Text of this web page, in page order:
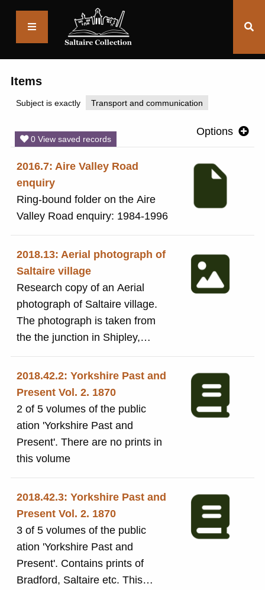
Items
Subject is exactly Transport and communication
Options
0 View saved records
2016.7: Aire Valley Road
enquiry
Ring-bound folder on the Aire
Valley Road enquiry: 1984-1996
2018.13: Aerial photograph of
Saltaire village
Research copy of an Aerial
photograph of Saltaire village.
The photograph is taken from
the the junction in Shipley,
where the tram depot (now the
Hop) was located and looking
towards the Mill in the distance.
2018.42.2: Yorkshire Past and
Present Vol. 2. 1870
2 of 5 volumes of the public
ation 'Yorkshire Past and
Present'. There are no prints in
this volume
2018.42.3: Yorkshire Past and
Present Vol. 2. 1870
3 of 5 volumes of the public
ation 'Yorkshire Past and
Present'. Contains prints of
Bradford, Saltaire etc. This